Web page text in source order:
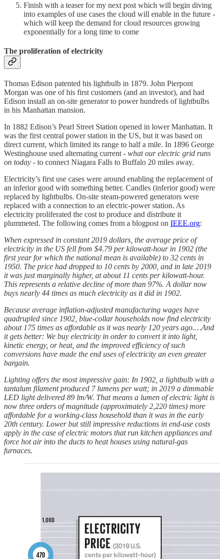
Finish with a teaser for my next post which will begin diving
into examples of use cases the cloud will enable in the future -
which will keep the demand for cloud resources growing
exponentially for a long time to come
The proliferation of electricity
Thomas Edison patented his lightbulb in 1879. John Pierpont
Morgan was one of his first customers (and an investor), and had
Edison install an on-site generator to power hundreds of lightbulbs
in his Manhattan mansion.
In 1882 Edison’s Pearl Street Station opened in lower Manhattan. It
was the first central power station in the US, but it was based on
direct current, which limited its range to half a mile. In 1896 George
Westinghouse used alternating current - what our electric grid runs
on today - to connect Niagara Falls to Buffalo 20 miles away.
Electricity’s first use cases were around enabling the replacement of
an inferior good with something better. Candles (inferior good) were
replaced by lightbulbs. On-site steam-powered generators were
replaced with a connection to an electric-power station. As
electricity proliferated the cost to produce and distribute it
plummeted. The following comes from a blogpost on IEEE.org:
When expressed in constant 2019 dollars, the average price of
electricity in the US fell from $4.79 per kilowatt-hour in 1902 (the
first year for which the national mean is available) to 32 cents in
1950. The price had dropped to 10 cents by 2000, and in late 2019
it was just marginally higher, at about 11 cents per kilowatt-hour.
This represents a relative decline of more than 97%. A dollar now
buys nearly 44 times as much electricity as it did in 1902.
Because average inflation-adjusted manufacturing wages have
quadrupled since 1902, blue-collar households now find electricity
about 175 times as affordable as it was nearly 120 years ago.…And
it gets better: We buy electricity in order to convert it into light,
kinetic energy, or heat, and the improved efficiency of such
conversions have made the end uses of electricity an even greater
bargain.
Lighting offers the most impressive gain: In 1902, a lightbulb with a
tantalum filament produced 7 lumens per watt; in 2019 a dimmable
LED light delivered 89 lm/W. That means a lumen of electric light is
now three orders of magnitude (approximately 2,220 times) more
affordable for a working-class household than it was in the early
20th century. Lower but still impressive reductions in end-use costs
apply in the case of electric motors that run kitchen appliances and
force hot air into the ducts to heat houses using natural-gas
furnaces.